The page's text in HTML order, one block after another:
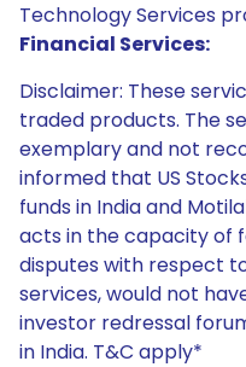
Technology Services
Financial Services:
Disclaimer: These
traded products. The
exemplary and not
informed that US
funds in India and
acts in the capacity of
disputes with respect
services, would not
investor redressal
in India. T&C apply*